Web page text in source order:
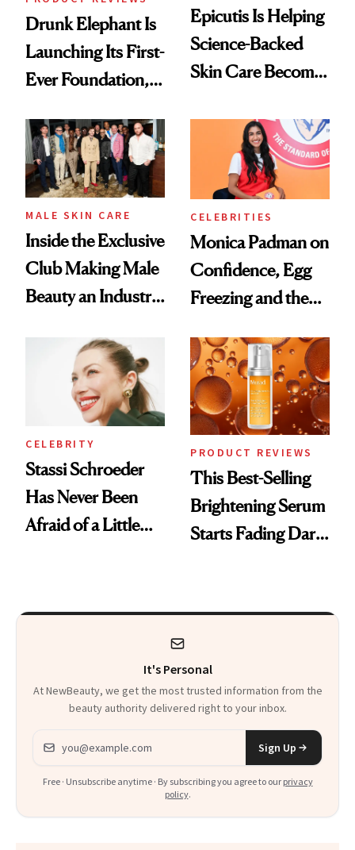
Drunk Elephant Is
Launching Its First-
Ever Foundation,
Good
Epicutis Is Helping
Science-Backed
Skin Care Become
Spa Standard
MALE SKIN CARE
Inside the Exclusive
Club Making Male
Beauty an Industry
CELEBRITIES
Monica Padman on
Confidence, Egg
Freezing and the
Always Goes Back
To
CELEBRITY
Stassi Schroeder
Has Never Been
Afraid of a Little
PRODUCT REVIEWS
This Best-Selling
Brightening Serum
Starts Fading Dark
It's Personal
At NewBeauty, we get the most trusted information from the
beauty authority delivered right to your inbox.
Email address
Sign Up
Free · Unsubscribe anytime · By subscribing you agree to our privacy
policy.